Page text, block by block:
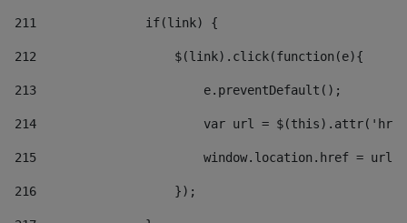
211
               if(link) {
212
                   $(link).click(function(e){
213
                       e.preventDefault();
214
var url =
215
window.location.href = url
216
                   });